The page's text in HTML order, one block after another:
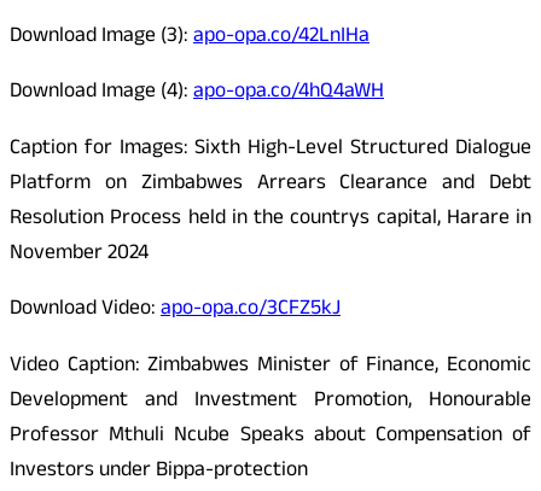
Download Image (3):apo-opa.co/42LnIHa
Download Image (4):apo-opa.co/4hQ4aWH
Caption for Images: Sixth High-Level Structured Dialogue
Platform on Zimbabwes Arrears Clearance and Debt
Resolution Process held in the countrys capital, Harare in
November 2024
Download Video:apo-opa.co/3CFZ5kJ
Video Caption: Zimbabwes Minister of Finance, Economic
Development and Investment Promotion, Honourable
Professor Mthuli Ncube Speaks about Compensation of
Investors under Bippa-protection